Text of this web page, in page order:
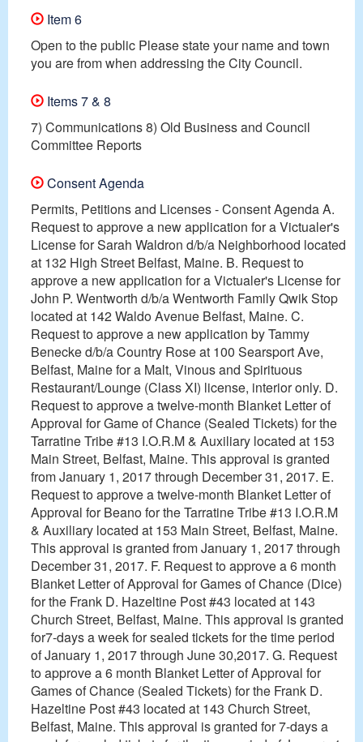
Item 6
Open to the public Please state your name and town
you are from when addressing the City Council.
Items 7 & 8
7) Communications 8) Old Business and Council
Committee Reports
Consent Agenda
Permits, Petitions and Licenses - Consent Agenda A.
Request to approve a new application for a Victualer's
License for Sarah Waldron d/b/a Neighborhood located
at 132 High Street Belfast, Maine. B. Request to
approve a new application for a Victualer's License for
John P. Wentworth d/b/a Wentworth Family Qwik Stop
located at 142 Waldo Avenue Belfast, Maine. C.
Request to approve a new application by Tammy
Benecke d/b/a Country Rose at 100 Searsport Ave,
Belfast, Maine for a Malt, Vinous and Spirituous
Restaurant/Lounge (Class XI) license, interior only. D.
Request to approve a twelve-month Blanket Letter of
Approval for Game of Chance (Sealed Tickets) for the
Tarratine Tribe #13 I.O.R.M & Auxiliary located at 153
Main Street, Belfast, Maine. This approval is granted
from January 1, 2017 through December 31, 2017. E.
Request to approve a twelve-month Blanket Letter of
Approval for Beano for the Tarratine Tribe #13 I.O.R.M
& Auxiliary located at 153 Main Street, Belfast, Maine.
This approval is granted from January 1, 2017 through
December 31, 2017. F. Request to approve a 6 month
Blanket Letter of Approval for Games of Chance (Dice)
for the Frank D. Hazeltine Post #43 located at 143
Church Street, Belfast, Maine. This approval is granted
for7-days a week for sealed tickets for the time period
of January 1, 2017 through June 30,2017. G. Request
to approve a 6 month Blanket Letter of Approval for
Games of Chance (Sealed Tickets) for the Frank D.
Hazeltine Post #43 located at 143 Church Street,
Belfast, Maine. This approval is granted for 7-days a